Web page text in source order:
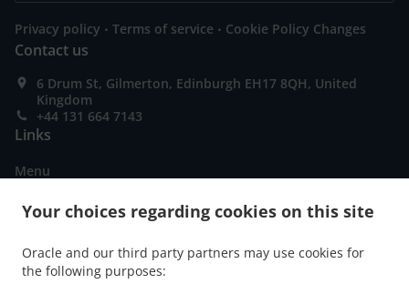
Your choices regarding cookies on this site
Oracle and our third party partners may use cookies for
the following purposes:
Privacy policy . Terms of service . Cookie Policy Changes
Contact us
6 Drum St, Gilmerton, Edinburgh EH17 8QH, United
Kingdom
+44 131 664 7143
Links
Menu